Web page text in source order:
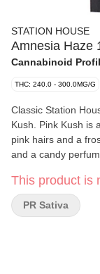
STATION HOUSE
Amnesia Haze
Cannabinoid
THC: 240.0 - 300.0MG/G
Classic Station
Kush. Pink Kush is a Indica is known for its bright bud with vibrant
pink hairs and a
and a candy
a humidity device
our 6-pack, so you
cannabis, everyday
This product is
PR Sativa